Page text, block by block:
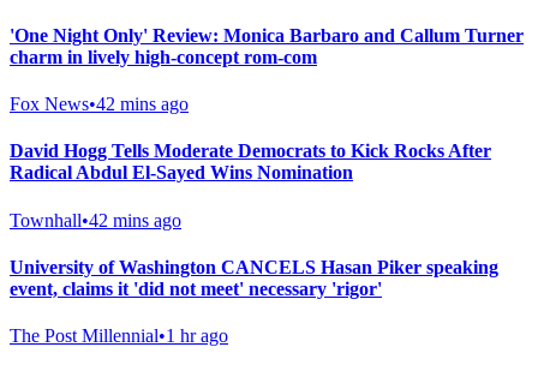
'One Night Only' Review: Monica Barbaro and Callum Turner
charm in lively high-concept rom-com
Fox News•42 mins ago
David Hogg Tells Moderate Democrats to Kick Rocks After
Radical Abdul El-Sayed Wins Nomination
Townhall•42 mins ago
University of Washington CANCELS Hasan Piker speaking
event, claims it 'did not meet' necessary 'rigor'
The Post Millennial•1 hr ago